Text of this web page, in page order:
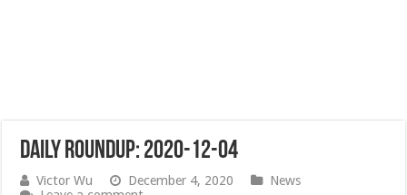
Daily Roundup: 2020-12-04
Victor Wu December 4, 2020
News